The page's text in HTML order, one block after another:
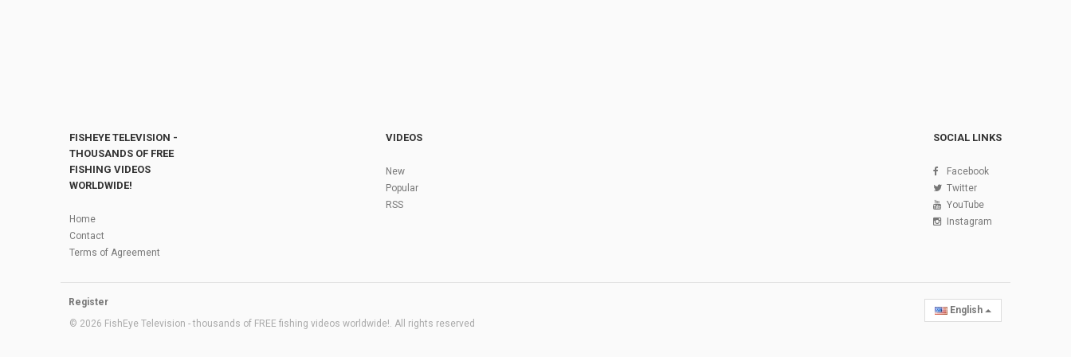
FISHEYE TELEVISION -
THOUSANDS OF FREE
FISHING VIDEOS
WORLDWIDE!
Home
Contact
Terms of Agreement
VIDEOS
New
Popular
RSS
SOCIAL LINKS
Facebook
Twitter
YouTube
Instagram
Register
© 2026 FishEye Television - thousands of FREE fishing videos worldwide!. All rights reserved
English